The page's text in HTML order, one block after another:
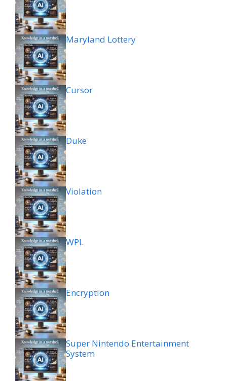
Maryland Lottery
Cursor
Duke
Violation
WPL
Encryption
Super Nintendo Entertainment
System